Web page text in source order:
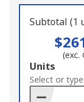
Subtotal (1
(exc.
Add
to
Basket
Units
Select or